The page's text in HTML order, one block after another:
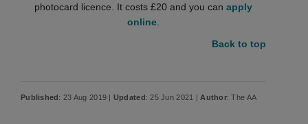
photocard licence. It costs £20 and you can apply
online.
Back to top
Published: 23 Aug 2019 | Updated: 25 Jun 2021 | Author: The AA